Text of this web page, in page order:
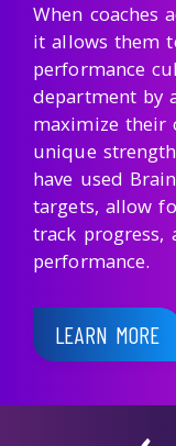
When coaches
it allows them
performance
department by
maximize their
unique
have used
targets, allow
track progress,
performance.
LEARN MORE